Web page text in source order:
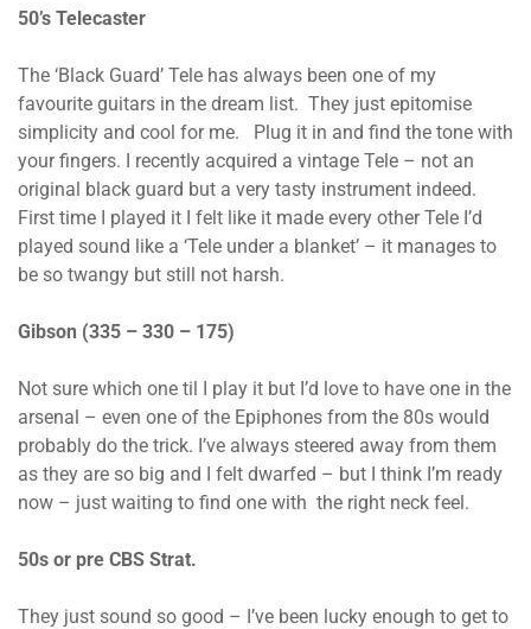
50’s Telecaster
The ‘Black Guard’ Tele has always been one of my
favourite guitars in the dream list. They just epitomise
simplicity and cool for me. Plug it in and find the tone with
your fingers. I recently acquired a vintage Tele – not an
original black guard but a very tasty instrument indeed.
First time I played it I felt like it made every other Tele I’d
played sound like a ‘Tele under a blanket’ – it manages to
be so twangy but still not harsh.
Gibson (335 – 330 – 175)
Not sure which one til I play it but I’d love to have one in the
arsenal – even one of the Epiphones from the 80s would
probably do the trick. I’ve always steered away from them
as they are so big and I felt dwarfed – but I think I’m ready
now – just waiting to find one with the right neck feel.
50s or pre CBS Strat.
They just sound so good – I’ve been lucky enough to get to